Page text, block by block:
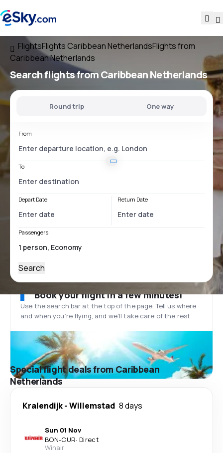
FlightsFlights Caribbean NetherlandsFlights from
Caribbean Netherlands
Search flightsfrom Caribbean Netherlands
Round trip One way
From
To
Depart Date Return Date
Passengers
Search
Book your flight in a few minutes!
Use the search bar at the top of the page. Tell us where
and when you’re flying, and we'll take care of the rest.
Special flight deals from Caribbean
Netherlands
Kralendijk-Willemstad 8 days
Sun 01 Nov
BON-CUR· Direct
Winair